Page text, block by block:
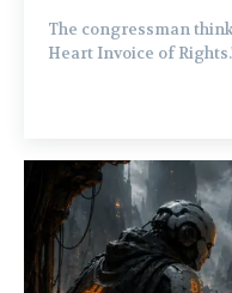
The congressman
Heart Invoice of